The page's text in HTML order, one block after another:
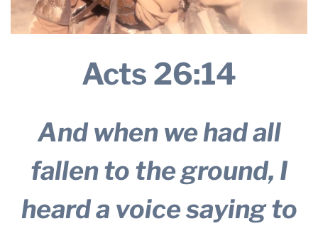
FARM SHOWS
MISSIONS
Acts 26:14
And when we had all
fallen to the ground, I
heard a voice saying to